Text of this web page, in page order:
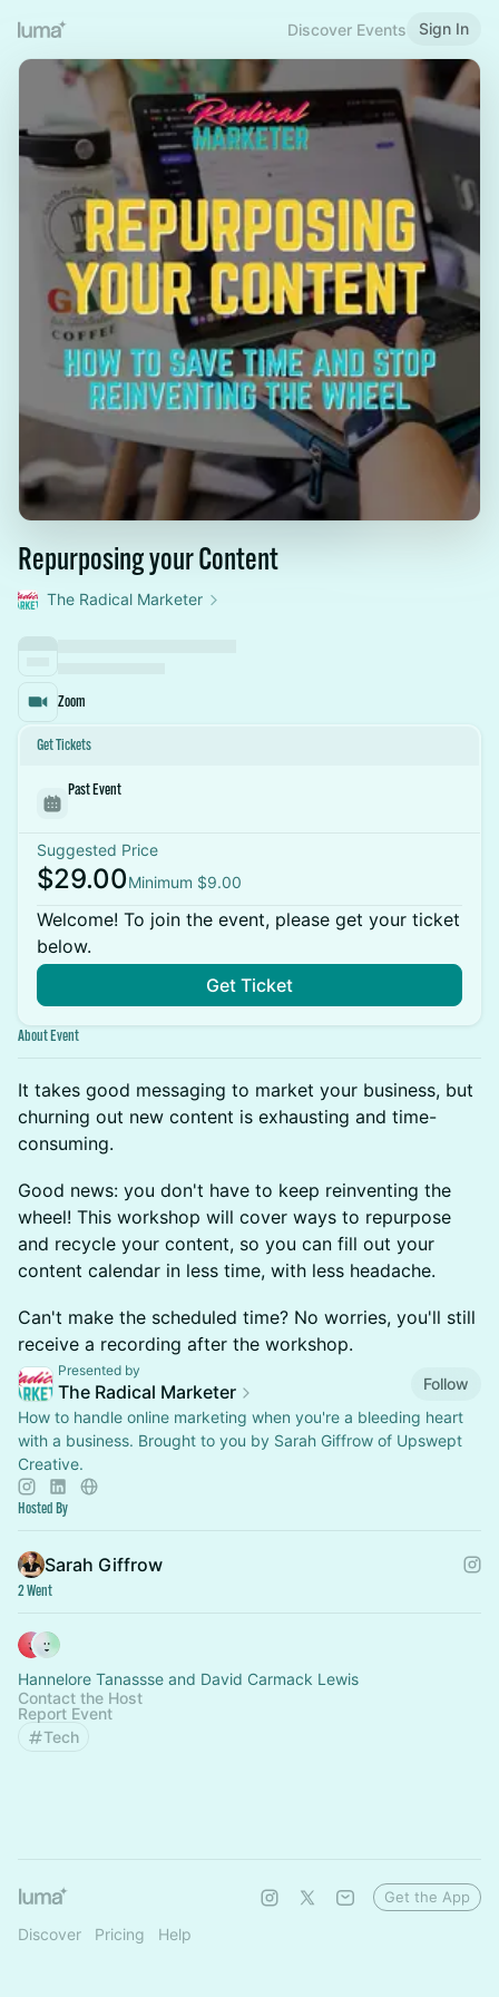
Discover Events Sign In
Repurposing your Content
The Radical Marketer
Zoom
Get Tickets
Past Event
Suggested Price
$29.00Minimum $9.00
Welcome! To join the event, please get your ticket
below.
Get Ticket
About Event
It takes good messaging to market your business, but
churning out new content is exhausting and time-
consuming.
Good news: you don't have to keep reinventing the
wheel! This workshop will cover ways to repurpose
and recycle your content, so you can fill out your
content calendar in less time, with less headache.
Can't make the scheduled time? No worries, you'll still
receive a recording after the workshop.
Presented by
The Radical Marketer
Follow
How to handle online marketing when you're a bleeding heart
with a business. Brought to you by Sarah Giffrow of Upswept
Creative.
Hosted By
Sarah Giffrow
2 Went
Hannelore Tanassse and David Carmack Lewis
Contact the Host
Report Event
Tech
Discover Pricing Help
Get the App